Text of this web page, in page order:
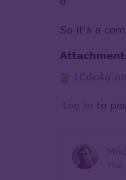
So it's a
Log in to